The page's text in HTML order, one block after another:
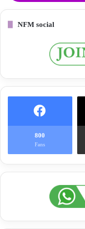
NFM social
800
Fans